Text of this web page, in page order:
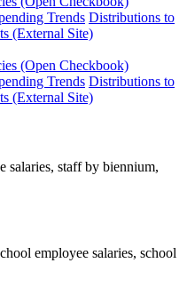
Trends Distributions to
(External Site)
(Open Checkbook)
Trends Distributions to
(External Site)
salaries, staff by biennium,
employee salaries, school